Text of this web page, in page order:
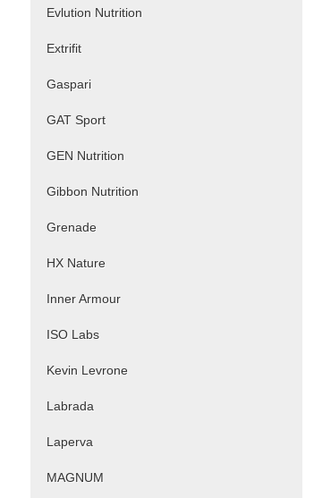
Evlution Nutrition
Extrifit
Gaspari
GAT Sport
GEN Nutrition
Gibbon Nutrition
Grenade
HX Nature
Inner Armour
ISO Labs
Kevin Levrone
Labrada
Laperva
MAGNUM